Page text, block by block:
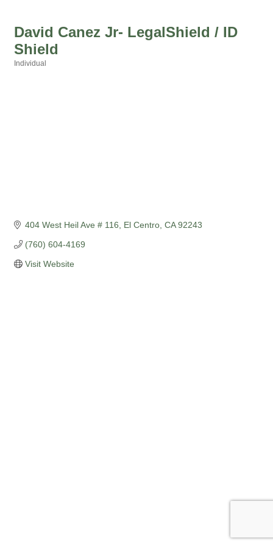
David Canez Jr- LegalShield / ID
Shield
Individual
404 West Heil Ave # 116 El Centro CA 92243
(760) 604-4169
Visit Website